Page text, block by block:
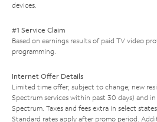
devices.
#1 Service Claim
Based on earnings results of paid TV video
programming.
Internet Offer Details
Limited time offer; subject to change; new
Spectrum services within past 30 days) and
Spectrum. Taxes and fees extra in select
Standard rates apply after promo period.